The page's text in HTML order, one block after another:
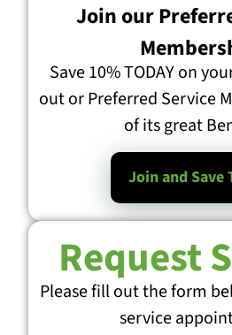
Join our
Save 10% TODAY on
out or Preferred Service
of its great
Join and Save
Request
Please fill out the form
service